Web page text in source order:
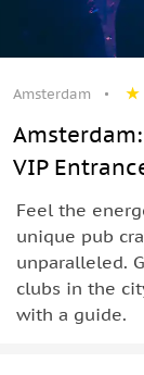
Amsterdam
VIP
Feel the
unique pub
unparalleled.
clubs in the
with a guide.